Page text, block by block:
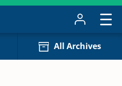
All Archives